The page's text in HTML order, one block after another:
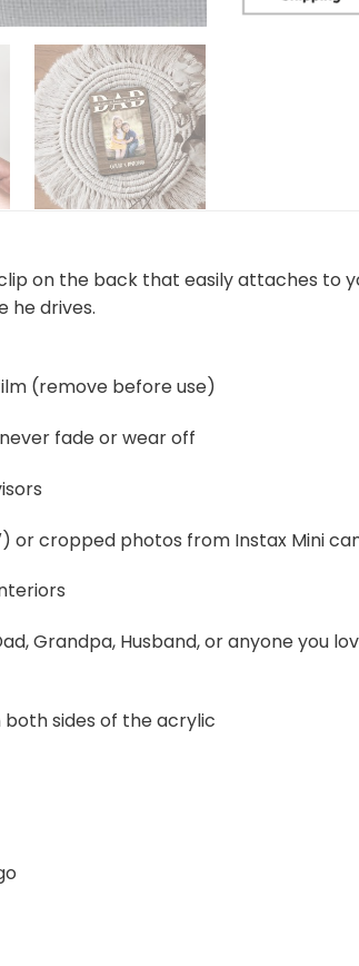
on the back that easily attaches to
he drives.
(remove before use)
fade or wear off
or cropped photos from Instax Mini
Grandpa, Husband, or anyone you
sides of the acrylic